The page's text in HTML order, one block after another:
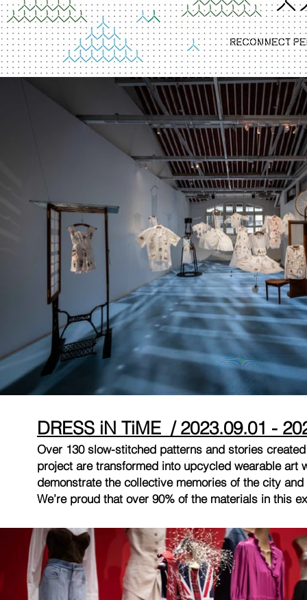
DRESS iN TiME / 2023.09.01 -
Over 130 slow-stitched patterns and stories
project are transformed into upcycled wearable
demonstrate the collective memories of the city
We’re proud that over 90% of the materials in this